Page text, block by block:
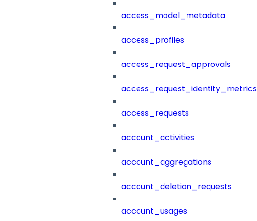
access_model_metadata
access_profiles
access_request_approvals
access_request_identity_metrics
access_requests
account_activities
account_aggregations
account_deletion_requests
account_usages